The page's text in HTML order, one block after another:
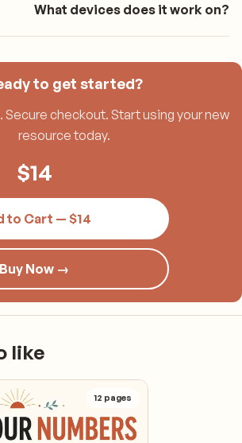
What devices does it work on?
to get started?
Secure checkout. Start using your new
resource today.
$14
to Cart — $14
Buy Now →
like
12 pages